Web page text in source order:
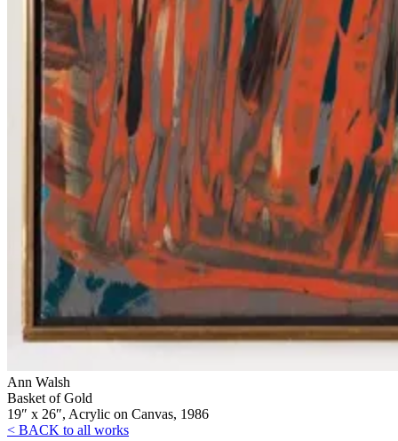
Ann Walsh
Basket of Gold
19″ x 26″, Acrylic on Canvas, 1986
< BACK to all works